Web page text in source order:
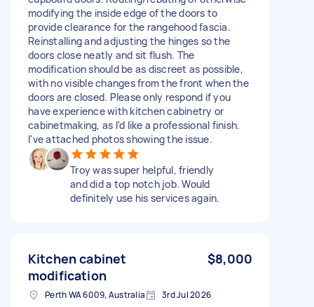
modifying the inside edge of the doors to
provide clearance for the rangehood fascia.
Reinstalling and adjusting the hinges so the
doors close neatly and sit flush. The
modification should be as discreet as possible,
with no visible changes from the front when the
doors are closed. Please only respond if you
have experience with kitchen cabinetry or
cabinetmaking, as I'd like a professional finish.
I've attached photos showing the issue.
Troy was super helpful, friendly
and did a top notch job. Would
definitely use his services again.
Kitchen cabinet
modification
$8,000
Perth WA 6009, Australia 3rd Jul 2026